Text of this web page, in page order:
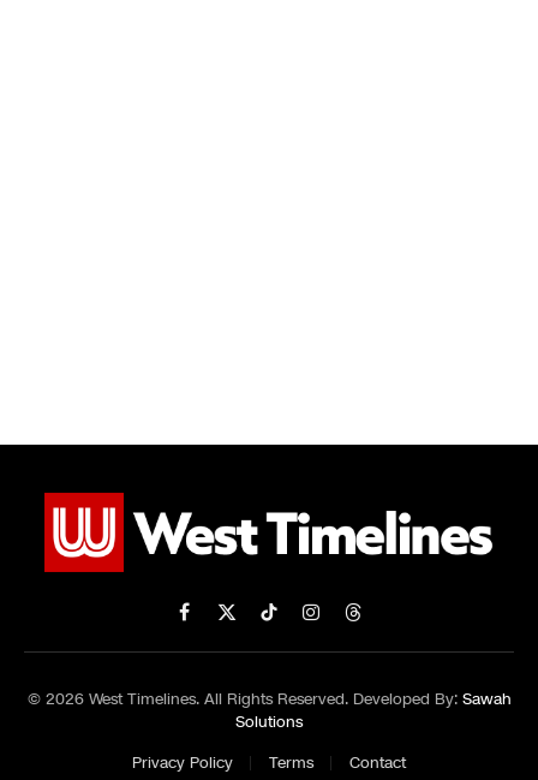
Facebook
X
(Twitter)
TikTokInstagramThreads
© 2026 West Timelines. All Rights Reserved. Developed By: Sawah
Solutions
Privacy Policy
Terms Contact